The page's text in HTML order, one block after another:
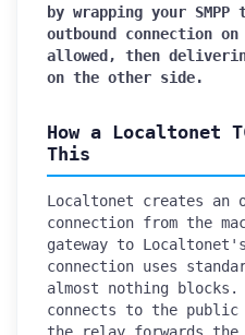
by wrapping your
outbound connection
allowed, then
on the other side.
How a Localtonet
This
Localtonet creates an
connection from the
gateway to
connection uses
almost nothing blocks.
connects to the public